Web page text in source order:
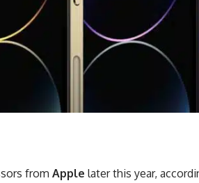
from Apple later this year,